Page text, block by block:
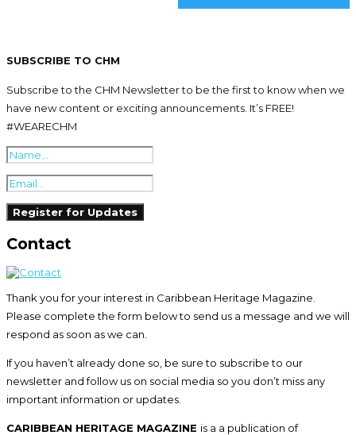
SUBSCRIBE TO CHM
Subscribe to the CHM Newsletter to be the first to know when we
have new content or exciting announcements. It’s FREE!
#WEARECHM
Contact
Thank you for your interest in Caribbean Heritage Magazine.
Please complete the form below to send us a message and we will
respond as soon as we can.
If you haven’t already done so, be sure to subscribe to our
newsletter and follow us on social media so you don’t miss any
important information or updates.
CARIBBEAN HERITAGE MAGAZINE is a a publication of